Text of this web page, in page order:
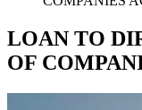
LOAN TO
OF